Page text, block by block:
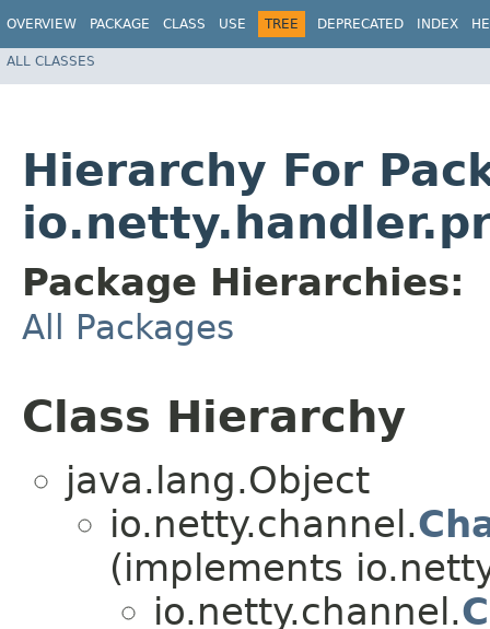
OVERVIEW PACKAGE CLASS USE TREE DEPRECATED INDEX
ALL CLASSES
Hierarchy For
Package Hierarchies:
All Packages
Class Hierarchy
java.lang.Object
io.netty.channel.
(implements
io.netty.channel.